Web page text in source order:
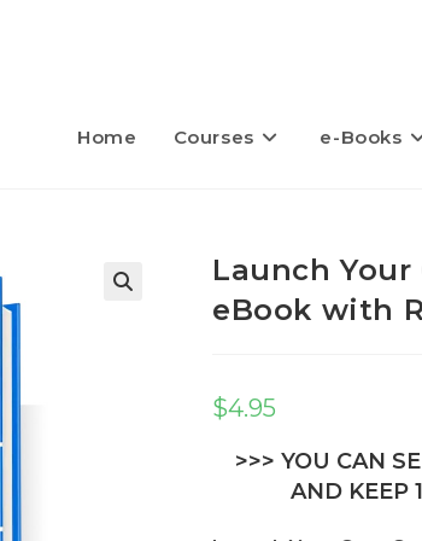
Home Courses e-Books
Launch
eBook with
$4.95
>>> YOU CAN
AND KEEP